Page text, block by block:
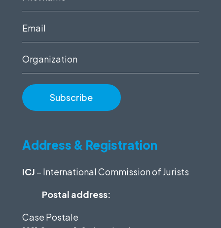
Email
Organization
Address & Registration
ICJ – International Commission of Jurists
Postal address:
Case Postale